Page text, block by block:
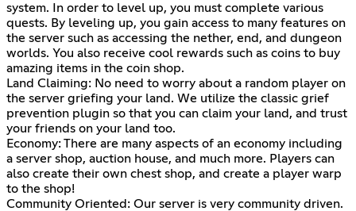
system. In order to level up, you must complete various
quests. By leveling up, you gain access to many features on
the server such as accessing the nether, end, and dungeon
worlds. You also receive cool rewards such as coins to buy
amazing items in the coin shop.
Land Claiming: No need to worry about a random player on
the server griefing your land. We utilize the classic grief
prevention plugin so that you can claim your land, and trust
your friends on your land too.
Economy: There are many aspects of an economy including
a server shop, auction house, and much more. Players can
also create their own chest shop, and create a player warp
to the shop!
Community Oriented: Our server is very community driven.